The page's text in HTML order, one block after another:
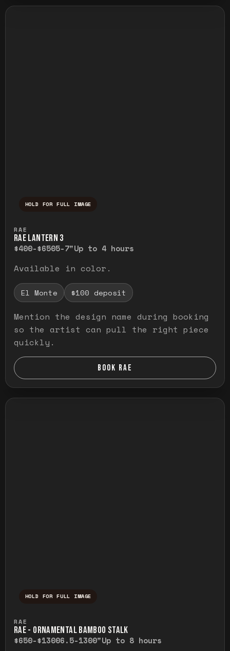
HOLD FOR FULL IMAGE
RAE
RAE LANTERN 3
$400-$6505-7"Up to 4 hours
Available in color.
El Monte $100 deposit
Mention the design name during booking
so the artist can pull the right piece
quickly.
BOOK RAE
HOLD FOR FULL IMAGE
RAE
RAE - ORNAMENTAL BAMBOO STALK
$650-$13006.5-1300"Up to 8 hours